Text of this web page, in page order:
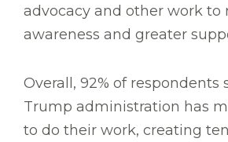
advocacy and other work to
awareness and greater
Overall, 92% of respondents
Trump administration has
to do their work, creating